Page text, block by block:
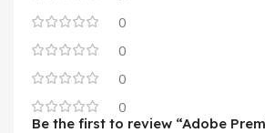
0
0
0
0
Be the first to review “Adobe